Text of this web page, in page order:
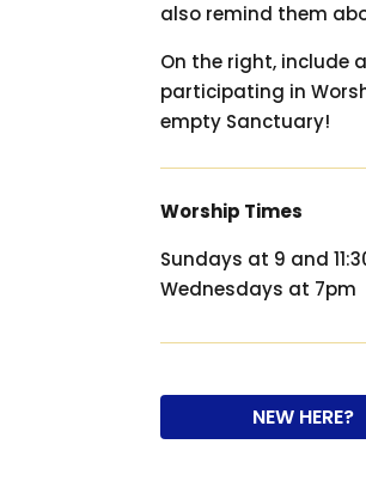
also remind them
On the right, include
participating in
empty Sanctuary!
Worship Times
Sundays at 9 and
Wednesdays at 7pm
NEW HERE?